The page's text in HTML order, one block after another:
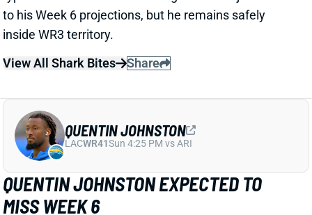
QUENTIN JOHNSTON EXPECTED TO
MISS WEEK 6
Oct 12, 2025 11:39 AM
Chargers WR Quentin Johnston (hamstring) is
"trending toward" missing today's game vs. the
Dolphins, according to ESPN's Jeremy Fowler.
Johnston was limited in practice all week, so this
QUENTIN JOHNSTON
LACWR41Sun 4:25 PM vs ARI